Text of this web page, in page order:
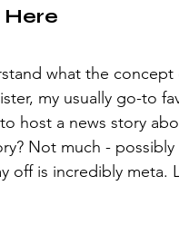
Here
what the
my usually go-to
host a news story
Not much -
off is incredibly meta.